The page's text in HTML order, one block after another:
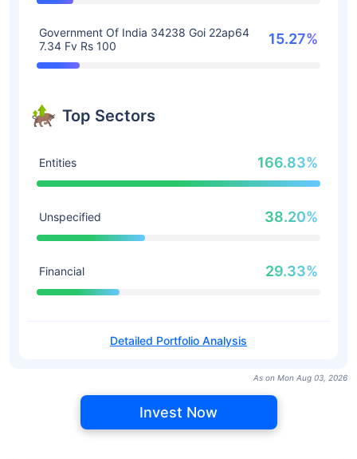
Government Of India 34238 Goi 22ap64
7.34 Fv Rs 100
15.27%
Top Sectors
Entities 166.83%
Unspecified 38.20%
Financial 29.33%
Detailed Portfolio Analysis
As on Mon Aug 03, 2026
Invest Now